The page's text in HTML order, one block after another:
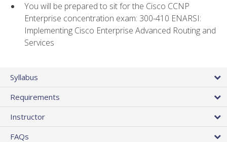
You will be prepared to sit for the Cisco CCNP
Enterprise concentration exam: 300-410 ENARSI:
Implementing Cisco Enterprise Advanced Routing and
Services
Syllabus
Requirements
Instructor
FAQs